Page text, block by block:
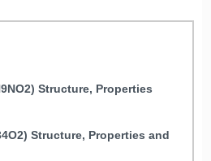
Structure, Properties
Structure, Properties and